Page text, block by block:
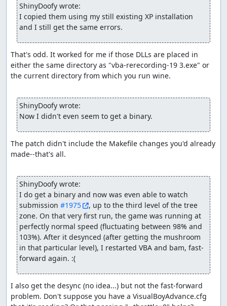
ShinyDoofy wrote:
I copied them using my still existing XP installation
and I still get the same errors.
That's odd. It worked for me if those DLLs are placed in
either the same directory as "vba-rerecording-19 3.exe" or
the current directory from which you run wine.
ShinyDoofy wrote:
Now I didn't even seem to get a binary.
The patch didn't include the Makefile changes you'd already
made--that's all.
ShinyDoofy wrote:
I do get a binary and now was even able to watch
submission #1975
, up to the third level of the tree
zone. On that very first run, the game was running at
perfectly normal speed (fluctuating between 98% and
103%). After it desynced (after getting the mushroom
in that particular level), I restarted VBA and bam, fast-
forward again. :(
I also get the desync (no idea...) but not the fast-forward
problem. Don't suppose you have a VisualBoyAdvance.cfg